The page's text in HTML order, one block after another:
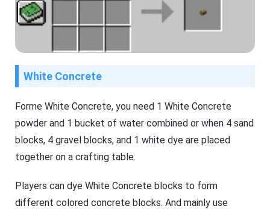
White Concrete
Forme White Concrete, you need 1 White Concrete
powder and 1 bucket of water combined or when 4 sand
blocks, 4 gravel blocks, and 1 white dye are placed
together on a crafting table.
Players can dye White Concrete blocks to form
different colored concrete blocks. And mainly use